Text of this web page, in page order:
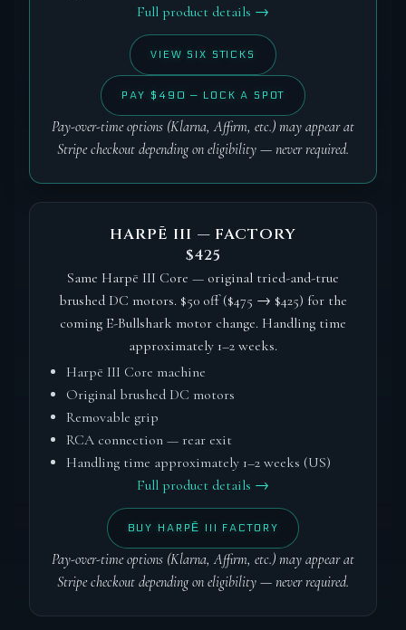
Full product details →
VIEW SIX STICKS
PAY $490 — LOCK A SPOT
Pay-over-time options (Klarna, Affirm, etc.) may appear at
Stripe checkout depending on eligibility — never required.
HARPĒ III — FACTORY
$425
Same Harpē III Core — original tried-and-true
brushed DC motors. $50 off ($475 → $425) for the
coming E-Bullshark motor change. Handling time
approximately 1–2 weeks.
Harpē III Core machine
Original brushed DC motors
Removable grip
RCA connection — rear exit
Handling time approximately 1–2 weeks (US)
Full product details →
BUY HARPĒ III FACTORY
Pay-over-time options (Klarna, Affirm, etc.) may appear at
Stripe checkout depending on eligibility — never required.